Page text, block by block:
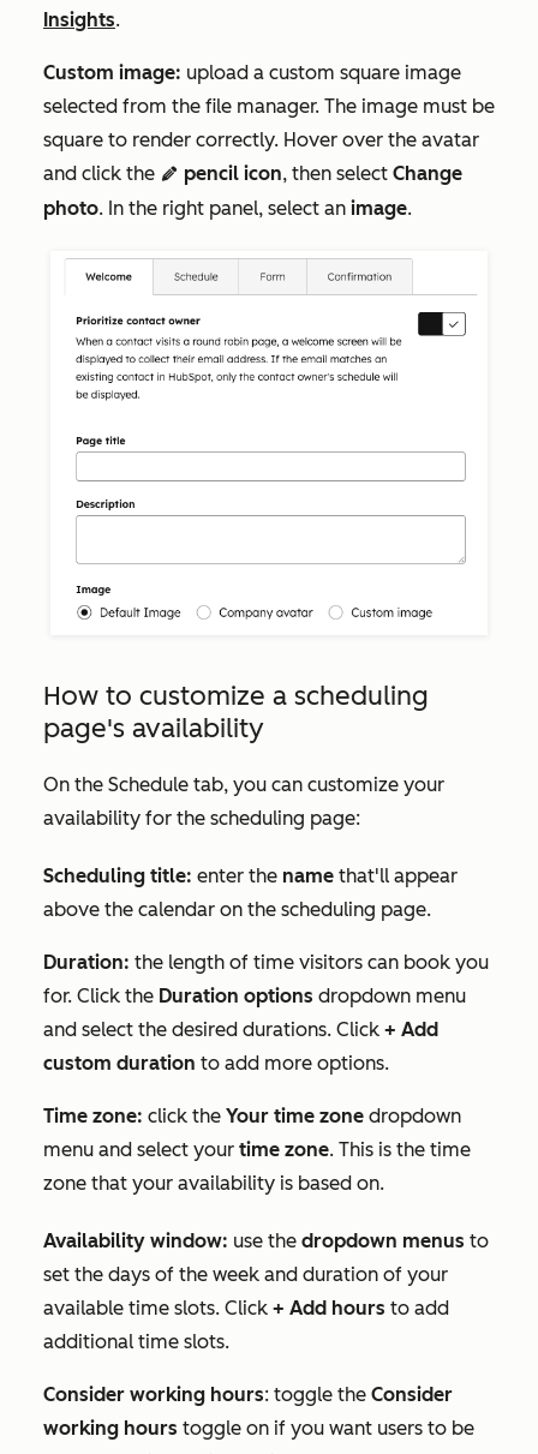
Insights.
Custom image: upload a custom square image
selected from the file manager. The image must be
square to render correctly. Hover over the avatar
and click the edit pencil icon, then select Change
photo. In the right panel, select an image.
How to customize a scheduling
page's availability
On the Schedule tab, you can customize your
availability for the scheduling page:
Scheduling title: enter the name that'll appear
above the calendar on the scheduling page.
Duration: the length of time visitors can book you
for. Click the Duration options dropdown menu
and select the desired durations. Click + Add
custom duration to add more options.
Time zone: click the Your time zone dropdown
menu and select your time zone. This is the time
zone that your availability is based on.
Availability window: use the dropdown menus to
set the days of the week and duration of your
available time slots. Click + Add hours to add
additional time slots.
Consider working hours: toggle the Consider
working hours toggle on if you want users to be